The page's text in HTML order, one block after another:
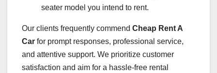
seater model you intend to rent.
Our clients frequently commend Cheap Rent A
Car for prompt responses, professional service,
and attentive support. We prioritize customer
satisfaction and aim for a hassle-free rental